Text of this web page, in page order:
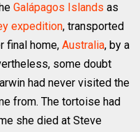
Galápagos Islands as
expedition, transported
final home,Australia, by a
some doubt
had never visited the
from. The tortoise had
she died at Steve